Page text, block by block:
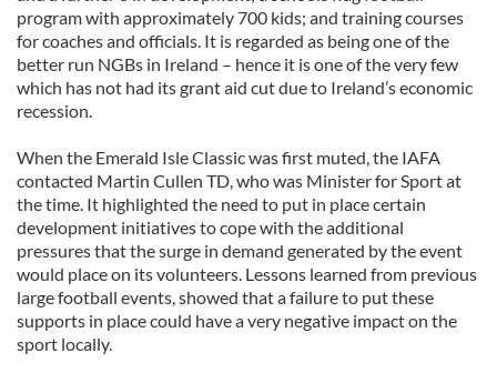
program with approximately 700 kids; and training courses
for coaches and officials. It is regarded as being one of the
better run NGBs in Ireland – hence it is one of the very few
which has not had its grant aid cut due to Ireland’s economic
recession.
When the Emerald Isle Classic was first muted, the IAFA
contacted Martin Cullen TD, who was Minister for Sport at
the time. It highlighted the need to put in place certain
development initiatives to cope with the additional
pressures that the surge in demand generated by the event
would place on its volunteers. Lessons learned from previous
large football events, showed that a failure to put these
supports in place could have a very negative impact on the
sport locally.